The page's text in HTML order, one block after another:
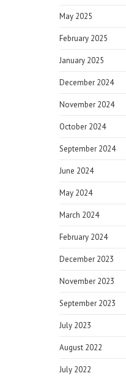
May 2025
February 2025
January 2025
December 2024
November 2024
October 2024
September 2024
June 2024
May 2024
March 2024
February 2024
December 2023
November 2023
September 2023
July 2023
August 2022
July 2022